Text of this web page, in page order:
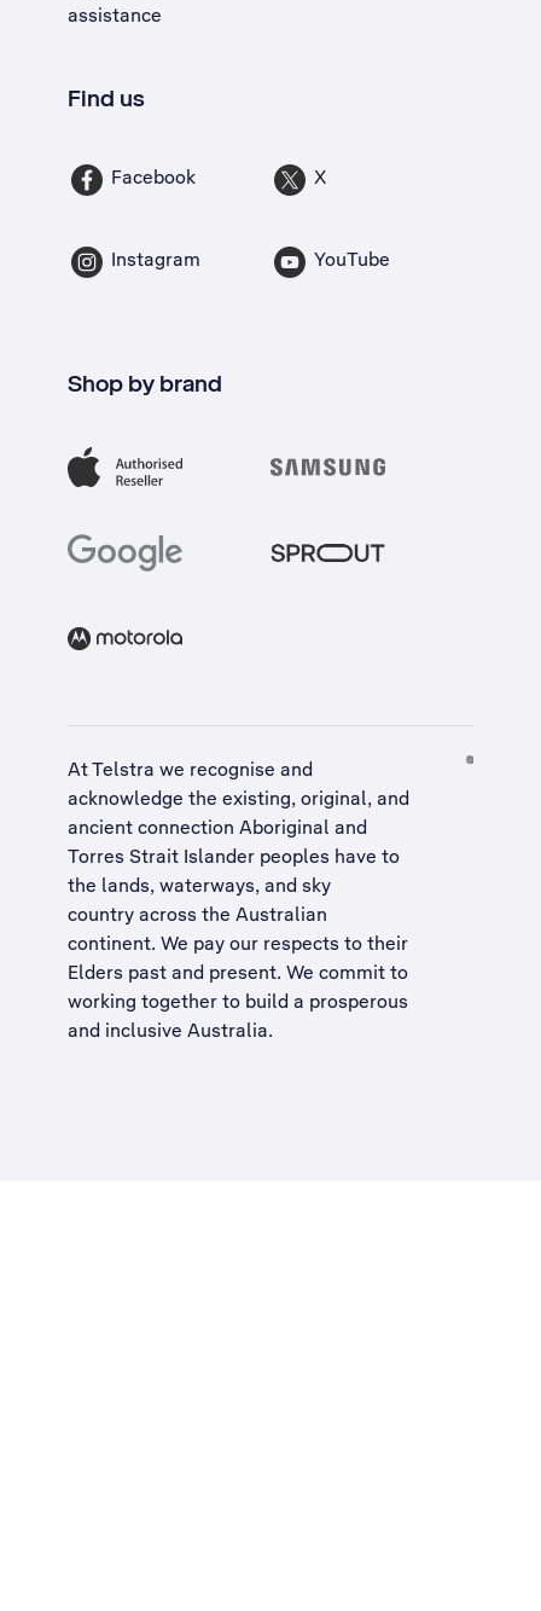
assistance
Find us
Facebook X
Instagram YouTube
Shop by brand
At Telstra we recognise and
acknowledge the existing, original, and
ancient connection Aboriginal and
Torres Strait Islander peoples have to
the lands, waterways, and sky
country across the Australian
continent. We pay our respects to their
Elders past and present. We commit to
working together to build a prosperous
and inclusive Australia.